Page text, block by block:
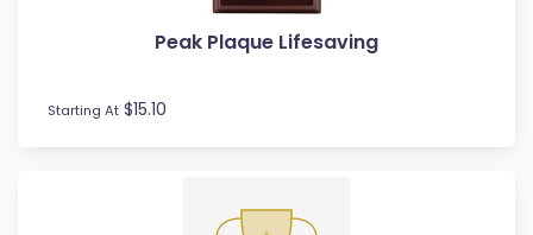
Peak Plaque Lifesaving
Starting At $15.10